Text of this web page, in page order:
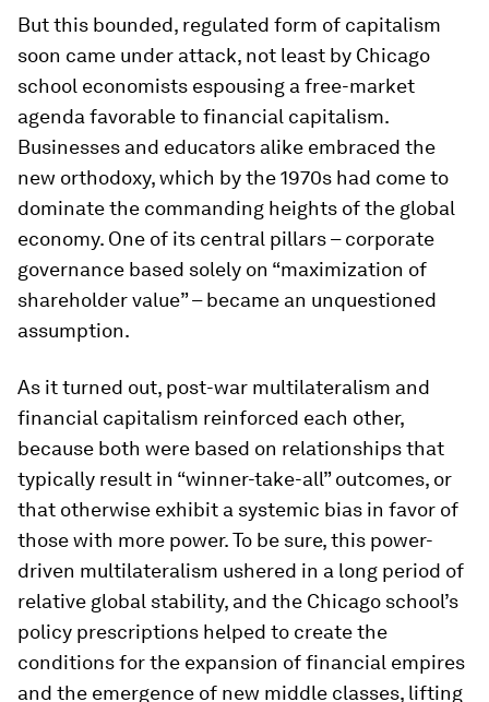
But this bounded, regulated form of capitalism
soon came under attack, not least by Chicago
school economists espousing a free-market
agenda favorable to financial capitalism.
Businesses and educators alike embraced the
new orthodoxy, which by the 1970s had come to
dominate the commanding heights of the global
economy. One of its central pillars – corporate
governance based solely on “maximization of
shareholder value” – became an unquestioned
assumption.
As it turned out, post-war multilateralism and
financial capitalism reinforced each other,
because both were based on relationships that
typically result in “winner-take-all” outcomes, or
that otherwise exhibit a systemic bias in favor of
those with more power. To be sure, this power-
driven multilateralism ushered in a long period of
relative global stability, and the Chicago school’s
policy prescriptions helped to create the
conditions for the expansion of financial empires
and the emergence of new middle classes, lifting